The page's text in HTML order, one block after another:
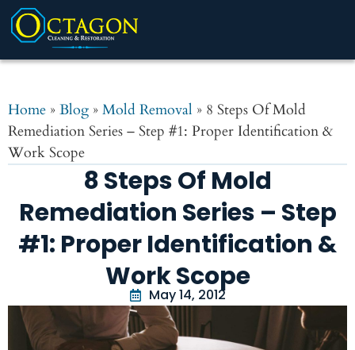
Home » Blog » Mold Removal » 8 Steps Of Mold
Remediation Series – Step #1: Proper Identification &
Work Scope
8 Steps Of Mold
Remediation Series – Step
#1: Proper Identification &
Work Scope
May 14, 2012